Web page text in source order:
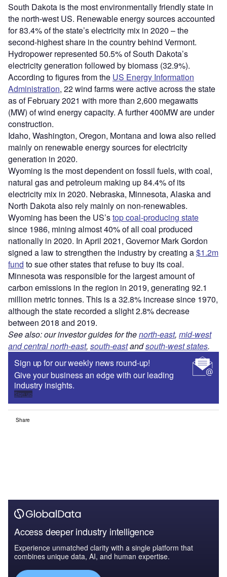
South Dakota is the most environmentally friendly state in
the north-west US. Renewable energy sources accounted
for 83.4% of the state’s electricity mix in 2020 – the
second-highest share in the country behind Vermont.
Hydropower represented 50.5% of South Dakota’s
electricity generation followed by biomass (32.9%).
According to figures from the US Energy Information
Administration, 22 wind farms were active across the state
as of February 2021 with more than 2,600 megawatts
(MW) of wind energy capacity. A further 400MW are under
construction.
Idaho, Washington, Oregon, Montana and Iowa also relied
mainly on renewable energy sources for electricity
generation in 2020.
Wyoming is the most dependent on fossil fuels, with coal,
natural gas and petroleum making up 84.4% of its
electricity mix in 2020. Nebraska, Minnesota, Alaska and
North Dakota also rely mainly on non-renewables.
Wyoming has been the US’stop coal-producing state
since 1986, mining almost 40% of all coal produced
nationally in 2020. In April 2021, Governor Mark Gordon
signed a law to strengthen the industry by creating a$1.2m
fund to sue other states that refuse to buy its coal.
Minnesota was responsible for the largest amount of
carbon emissions in the region in 2019, generating 92.1
million metric tonnes. This is a 32.8% increase since 1970,
although the state recorded a slight 2.8% decrease
between 2018 and 2019.
See also: our investor guides for thenorth-east, mid-west
and central north-east, south-eastandsouth-west states.
Sign up for our weekly news round-up!
Give your business an edge with our leading
industry insights.
Sign up
Share
Access deeper industry intelligence
Experience unmatched clarity with a single platform that
combines unique data, AI, and human expertise.